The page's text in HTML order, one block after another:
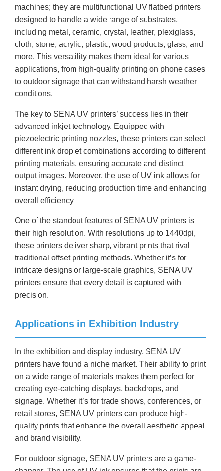
machines; they are multifunctional UV flatbed printers
designed to handle a wide range of substrates,
including metal, ceramic, crystal, leather, plexiglass,
cloth, stone, acrylic, plastic, wood products, glass, and
more. This versatility makes them ideal for various
applications, from high-quality printing on phone cases
to outdoor signage that can withstand harsh weather
conditions.
The key to SENA UV printers’ success lies in their
advanced inkjet technology. Equipped with
piezoelectric printing nozzles, these printers can select
different ink droplet combinations according to different
printing materials, ensuring accurate and distinct
output images. Moreover, the use of UV ink allows for
instant drying, reducing production time and enhancing
overall efficiency.
One of the standout features of SENA UV printers is
their high resolution. With resolutions up to 1440dpi,
these printers deliver sharp, vibrant prints that rival
traditional offset printing methods. Whether it’s for
intricate designs or large-scale graphics, SENA UV
printers ensure that every detail is captured with
precision.
Applications in Exhibition Industry
In the exhibition and display industry, SENA UV
printers have found a niche market. Their ability to print
on a wide range of materials makes them perfect for
creating eye-catching displays, backdrops, and
signage. Whether it’s for trade shows, conferences, or
retail stores, SENA UV printers can produce high-
quality prints that enhance the overall aesthetic appeal
and brand visibility.
For outdoor signage, SENA UV printers are a game-